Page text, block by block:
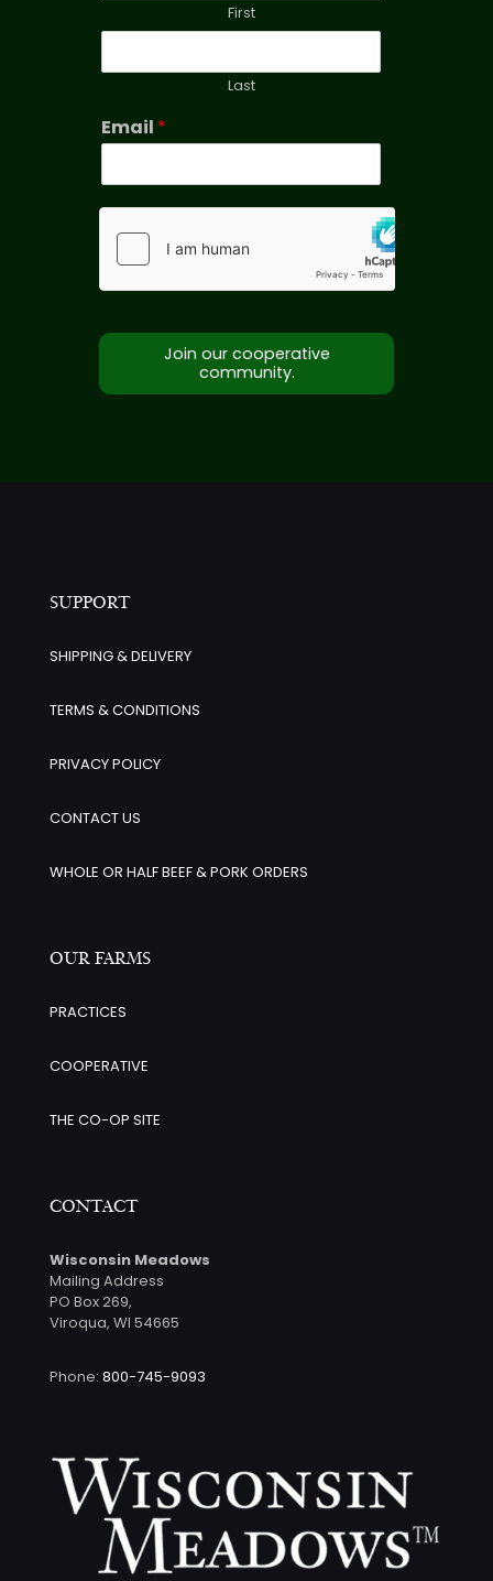
First
Last
Email *
Join our cooperative
community.
SUPPORT
SHIPPING & DELIVERY
TERMS & CONDITIONS
PRIVACY POLICY
CONTACT US
WHOLE OR HALF BEEF & PORK ORDERS
OUR FARMS
PRACTICES
COOPERATIVE
THE CO-OP SITE
CONTACT
Wisconsin Meadows
Mailing Address
PO Box 269,
Viroqua, WI 54665
Phone: 800-745-9093